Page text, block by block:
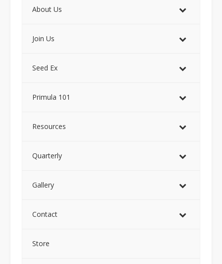
About Us
Join Us
Seed Ex
Primula 101
Resources
Quarterly
Gallery
Contact
Store